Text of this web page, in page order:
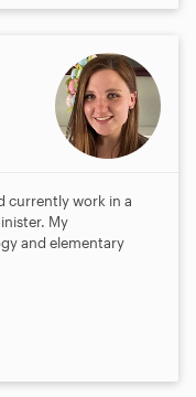
currently work in a
My
and elementary